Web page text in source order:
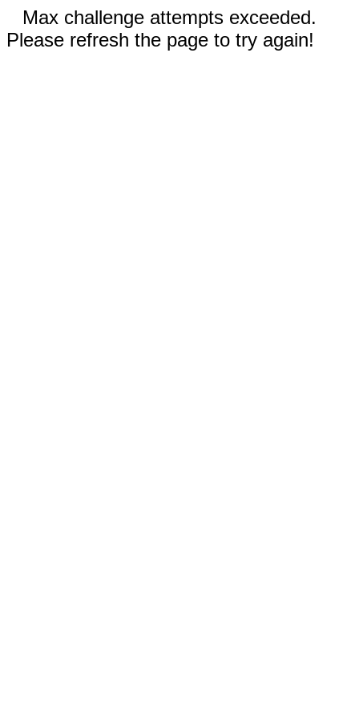
Max challenge attempts exceeded.
Please refresh the page to try again!